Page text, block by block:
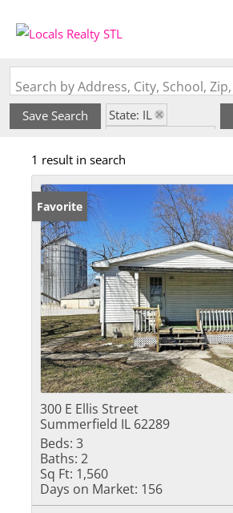
Save Search
State: IL
1 result in search
Favorite
300 E Ellis Street
Summerfield IL 62289
Beds: 3
Baths: 2
Sq Ft: 1,560
Days on Market: 156